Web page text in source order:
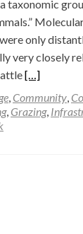
taxonomic
only
very closely
Read
about
[…]
, Community,
, Grazing,